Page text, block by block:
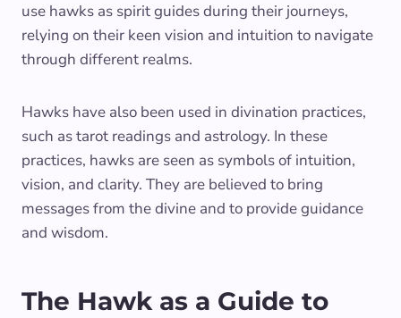
use hawks as spirit guides during their journeys,
relying on their keen vision and intuition to navigate
through different realms.
Hawks have also been used in divination practices,
such as tarot readings and astrology. In these
practices, hawks are seen as symbols of intuition,
vision, and clarity. They are believed to bring
messages from the divine and to provide guidance
and wisdom.
The Hawk as a Guide to